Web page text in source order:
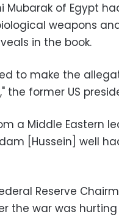
Mubarak of Egypt
weapons
in the book.
to make the
the former US
a Middle Eastern
[Hussein] well
Reserve
the war was